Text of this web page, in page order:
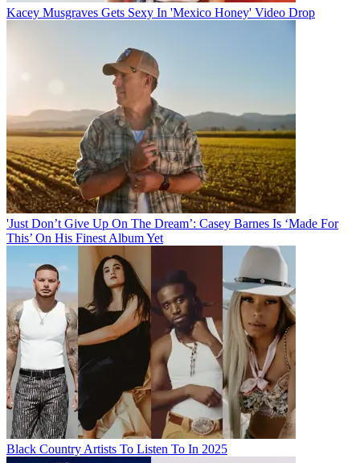
Kacey Musgraves Gets Sexy In 'Mexico Honey' Video Drop
'Just Don’t Give Up On The Dream’: Casey Barnes Is ‘Made For
This’ On His Finest Album Yet
Black Country Artists To Listen To In 2025